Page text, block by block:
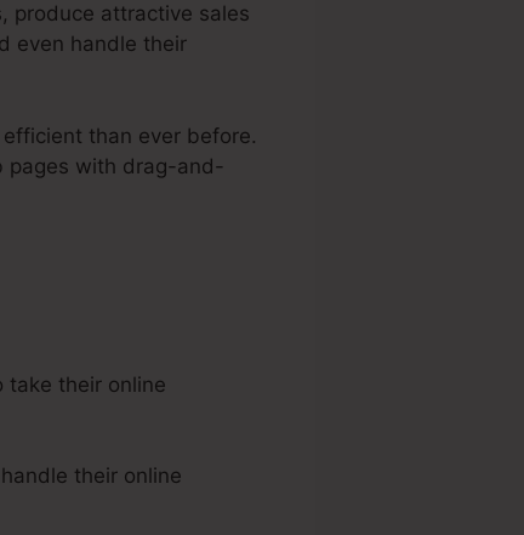
produce attractive sales
even handle their
than ever before.
pages with drag-and-
take their online
their online